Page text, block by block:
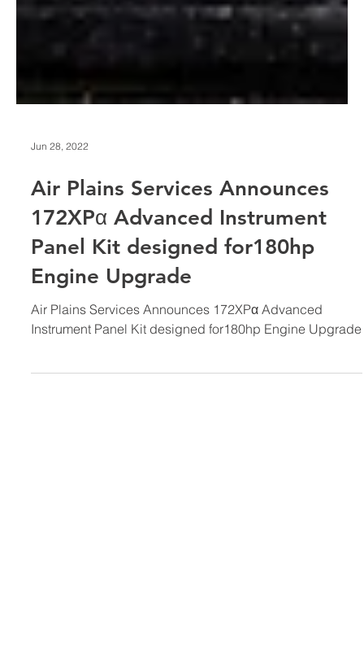
Jun 28, 2022
Air Plains Services Announces
172XPα Advanced Instrument
Panel Kit designed for180hp
Engine Upgrade